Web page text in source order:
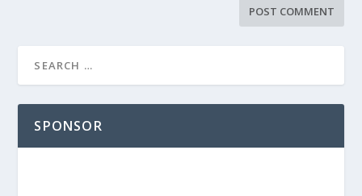
SPONSOR